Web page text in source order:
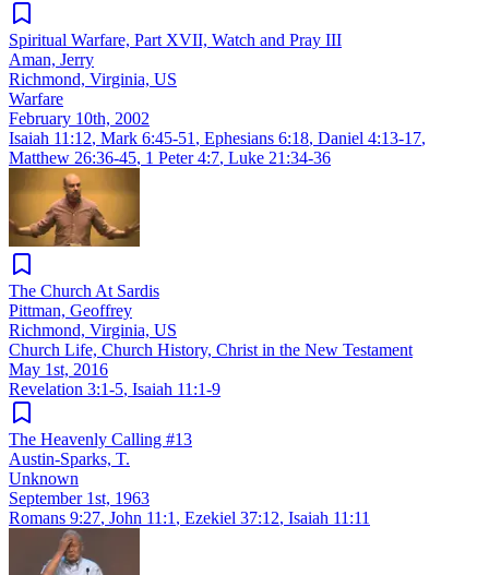
Spiritual Warfare, Part XVII, Watch and Pray III
Aman, Jerry
Richmond, Virginia, US
Warfare
February 10th, 2002
Isaiah 11:12, Mark 6:45-51 , Ephesians 6:18, Daniel 4:13-17,
Matthew 26:36-45, 1 Peter 4:7, Luke 21:34-36
The Church At Sardis
Pittman, Geoffrey
Richmond, Virginia, US
Church Life, Church History, Christ in the New Testament
May 1st, 2016
Revelation 3:1-5, Isaiah 11:1-9
The Heavenly Calling #13
Austin-Sparks, T.
Unknown
September 1st, 1963
Romans 9:27, John 11:1 , Ezekiel 37:12, Isaiah 11:11